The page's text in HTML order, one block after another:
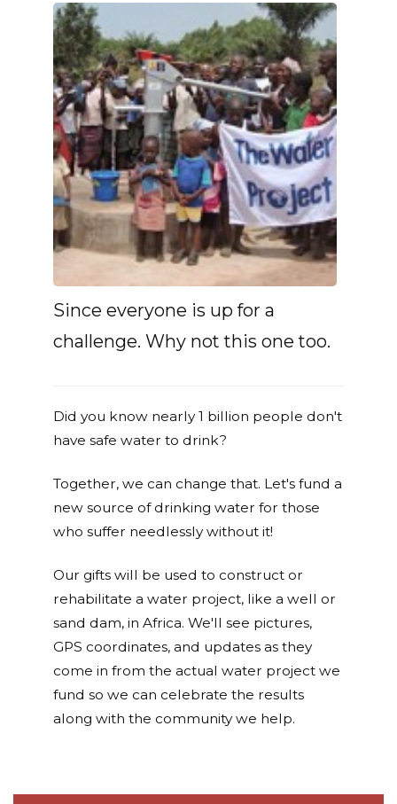
Since everyone is up for a
challenge. Why not this one too.
Did you know nearly 1 billion people don't
have safe water to drink?
Together, we can change that. Let's fund a
new source of drinking water for those
who suffer needlessly without it!
Our gifts will be used to construct or
rehabilitate a water project, like a well or
sand dam, in Africa. We'll see pictures,
GPS coordinates, and updates as they
come in from the actual water project we
fund so we can celebrate the results
along with the community we help.